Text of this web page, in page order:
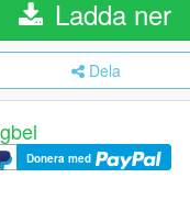
Ladda ner
Dela
Donera med